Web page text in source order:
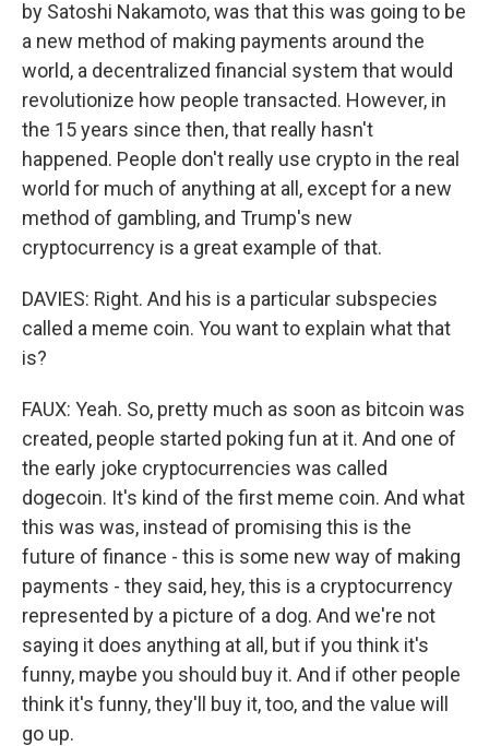
by Satoshi Nakamoto, was that this was going to be
a new method of making payments around the
world, a decentralized financial system that would
revolutionize how people transacted. However, in
the 15 years since then, that really hasn't
happened. People don't really use crypto in the real
world for much of anything at all, except for a new
method of gambling, and Trump's new
cryptocurrency is a great example of that.
DAVIES: Right. And his is a particular subspecies
called a meme coin. You want to explain what that
is?
FAUX: Yeah. So, pretty much as soon as bitcoin was
created, people started poking fun at it. And one of
the early joke cryptocurrencies was called
dogecoin. It's kind of the first meme coin. And what
this was was, instead of promising this is the
future of finance - this is some new way of making
payments - they said, hey, this is a cryptocurrency
represented by a picture of a dog. And we're not
saying it does anything at all, but if you think it's
funny, maybe you should buy it. And if other people
think it's funny, they'll buy it, too, and the value will
go up.